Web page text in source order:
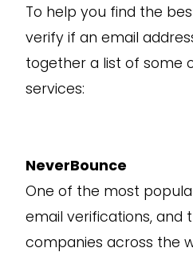
To help you find the
verify if an email
together a list of some
services:
NeverBounce
One of the most
email verifications, and
companies across the